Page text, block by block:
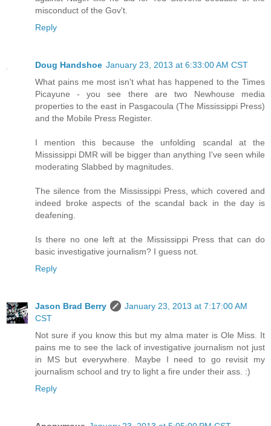
misconduct of the Gov't.
Reply
Doug Handshoe January 23, 2013 at 6:33:00 AM CST
What pains me most isn't what has happened to the Times
Picayune - you see there are two Newhouse media
properties to the east in Pasgacoula (The Mississippi Press)
and the Mobile Press Register.
I mention this because the unfolding scandal at the
Mississippi DMR will be bigger than anything I've seen while
moderating Slabbed by magnitudes.
The silence from the Mississippi Press, which covered and
indeed broke aspects of the scandal back in the day is
deafening.
Is there no one left at the Mississippi Press that can do
basic investigative journalism? I guess not.
Reply
Jason Brad Berry
January 23, 2013 at 7:17:00 AM
CST
Not sure if you know this but my alma mater is Ole Miss. It
pains me to see the lack of investigative journalism not just
in MS but everywhere. Maybe I need to go revisit my
journalism school and try to light a fire under their ass. :)
Reply